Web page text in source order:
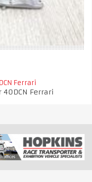
Ferrari
Ferrari